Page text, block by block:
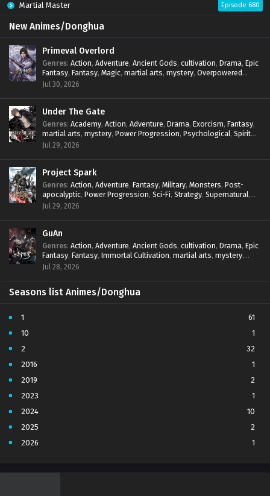
Martial Master Episode 680
New Animes/Donghua
Primeval Overlord
Genres: Action, Adventure, Ancient Gods, cultivation, Drama, Epic
Fantasy, Fantasy, Magic, martial arts, mystery, Overpowered
Protagonist
Jul 30, 2026
Under The Gate
Genres: Academy, Action, Adventure, Drama, Exorcism, Fantasy,
martial arts, mystery, Power Progression, Psychological, Spirit
World ,Supernatural
Jul 29, 2026
Project Spark
Genres: Action, Adventure, Fantasy, Military, Monsters, Post-
apocalyptic, Power Progression, Sci-Fi, Strategy, Supernatural,
Survival,thriller.
Jul 29, 2026
GuAn
Genres: Action, Adventure, Ancient Gods, cultivation, Drama, Epic
Fantasy, Fantasy, Immortal Cultivation, martial arts, mystery,
Overpowered Protagonist
Jul 28, 2026
Seasons list Animes/Donghua
1
61
10
1
2
32
2016
1
2019
2
2023
1
2024
10
2025
2
2026
1
4